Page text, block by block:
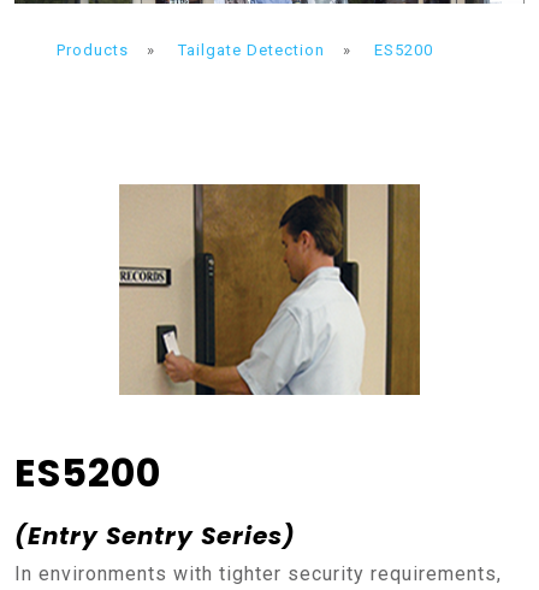
Products » Tailgate Detection » ES5200
ES5200
(Entry Sentry Series)
In environments with tighter security requirements,